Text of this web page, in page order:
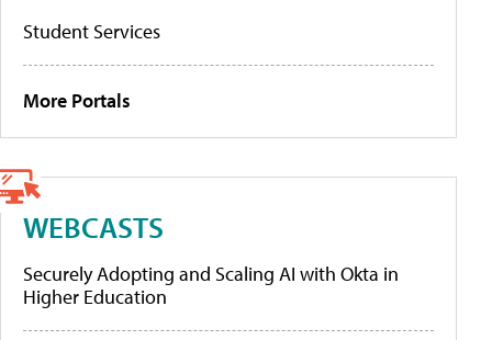
Student Services
More Portals
WEBCASTS
Securely Adopting and Scaling AI with Okta in
Higher Education